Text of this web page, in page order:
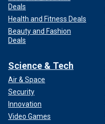
Deals
Health and Fitness Deals
Beauty and Fashion
Deals
Science & Tech
Air & Space
Security
Innovation
Video Games